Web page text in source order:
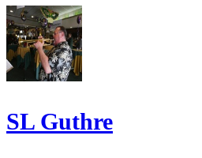
SL Guthre